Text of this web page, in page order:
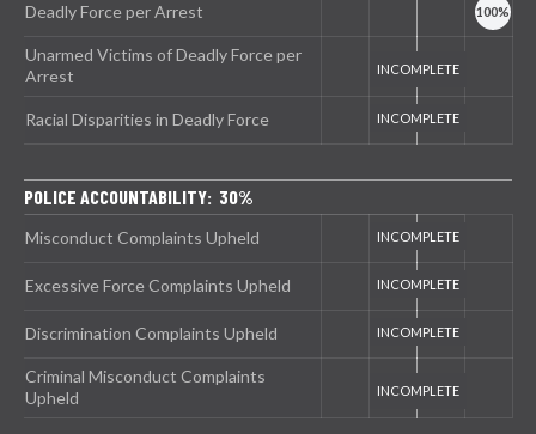
Deadly Force per Arrest
Unarmed Victims of Deadly Force per
Arrest
Racial Disparities in Deadly Force
POLICE ACCOUNTABILITY: 30%
Misconduct Complaints Upheld
Excessive Force Complaints Upheld
Discrimination Complaints Upheld
Criminal Misconduct Complaints
Upheld